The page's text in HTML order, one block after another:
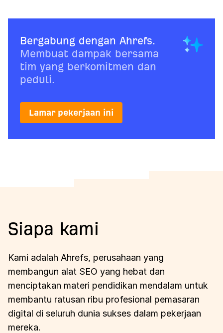
Bergabung dengan Ahrefs.
Membuat dampak bersama
tim yang berkomitmen dan
peduli.
Lamar pekerjaan ini
Siapa kami
Kami adalah Ahrefs, perusahaan yang
membangun alat SEO yang hebat dan
menciptakan materi pendidikan mendalam untuk
membantu ratusan ribu profesional pemasaran
digital di seluruh dunia sukses dalam pekerjaan
mereka.